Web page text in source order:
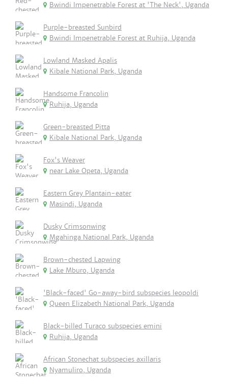
Bwindi Impenetrable Forest at 'The Neck', Uganda
Purple-breasted Sunbird
Bwindi Impenetrable Forest at Ruhija, Uganda
Lowland Masked Apalis
Kibale National Park, Uganda
Handsome Francolin
Ruhija, Uganda
Green-breasted Pitta
Kibale National Park, Uganda
Fox's Weaver
near Lake Opeta, Uganda
Eastern Grey Plantain-eater
Masindi, Uganda
Dusky Crimsonwing
Mgahinga National Park, Uganda
Brown-chested Lapwing
Lake Mburo, Uganda
'Black-faced' Go-away-bird subspecies leopoldi
Queen Elizabeth National Park, Uganda
Black-billed Turaco subspecies emini
Ruhija, Uganda
African Stonechat subspecies axillaris
Nyamuliro, Uganda